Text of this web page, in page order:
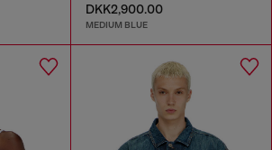
DKK2,900.00
MEDIUM BLUE